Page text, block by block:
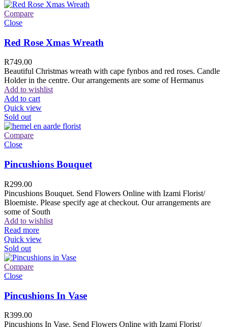
Compare
Close
Red Rose Xmas Wreath
R749.00
Beautiful Christmas wreath with cape fynbos and red roses. Candle
Holder in the centre. Our arrangements are some of Hermanus
Add to wishlist
Add to cart
Quick view
Sold out
Compare
Close
Pincushions Bouquet
R299.00
Pincushions Bouquet. Send Flowers Online with Izami Florist/
Bloemiste. Please specify age at checkout. Our arrangements are
some of South
Add to wishlist
Read more
Quick view
Sold out
Compare
Close
Pincushions In Vase
R399.00
Pincushions In Vase. Send Flowers Online with Izami Florist/